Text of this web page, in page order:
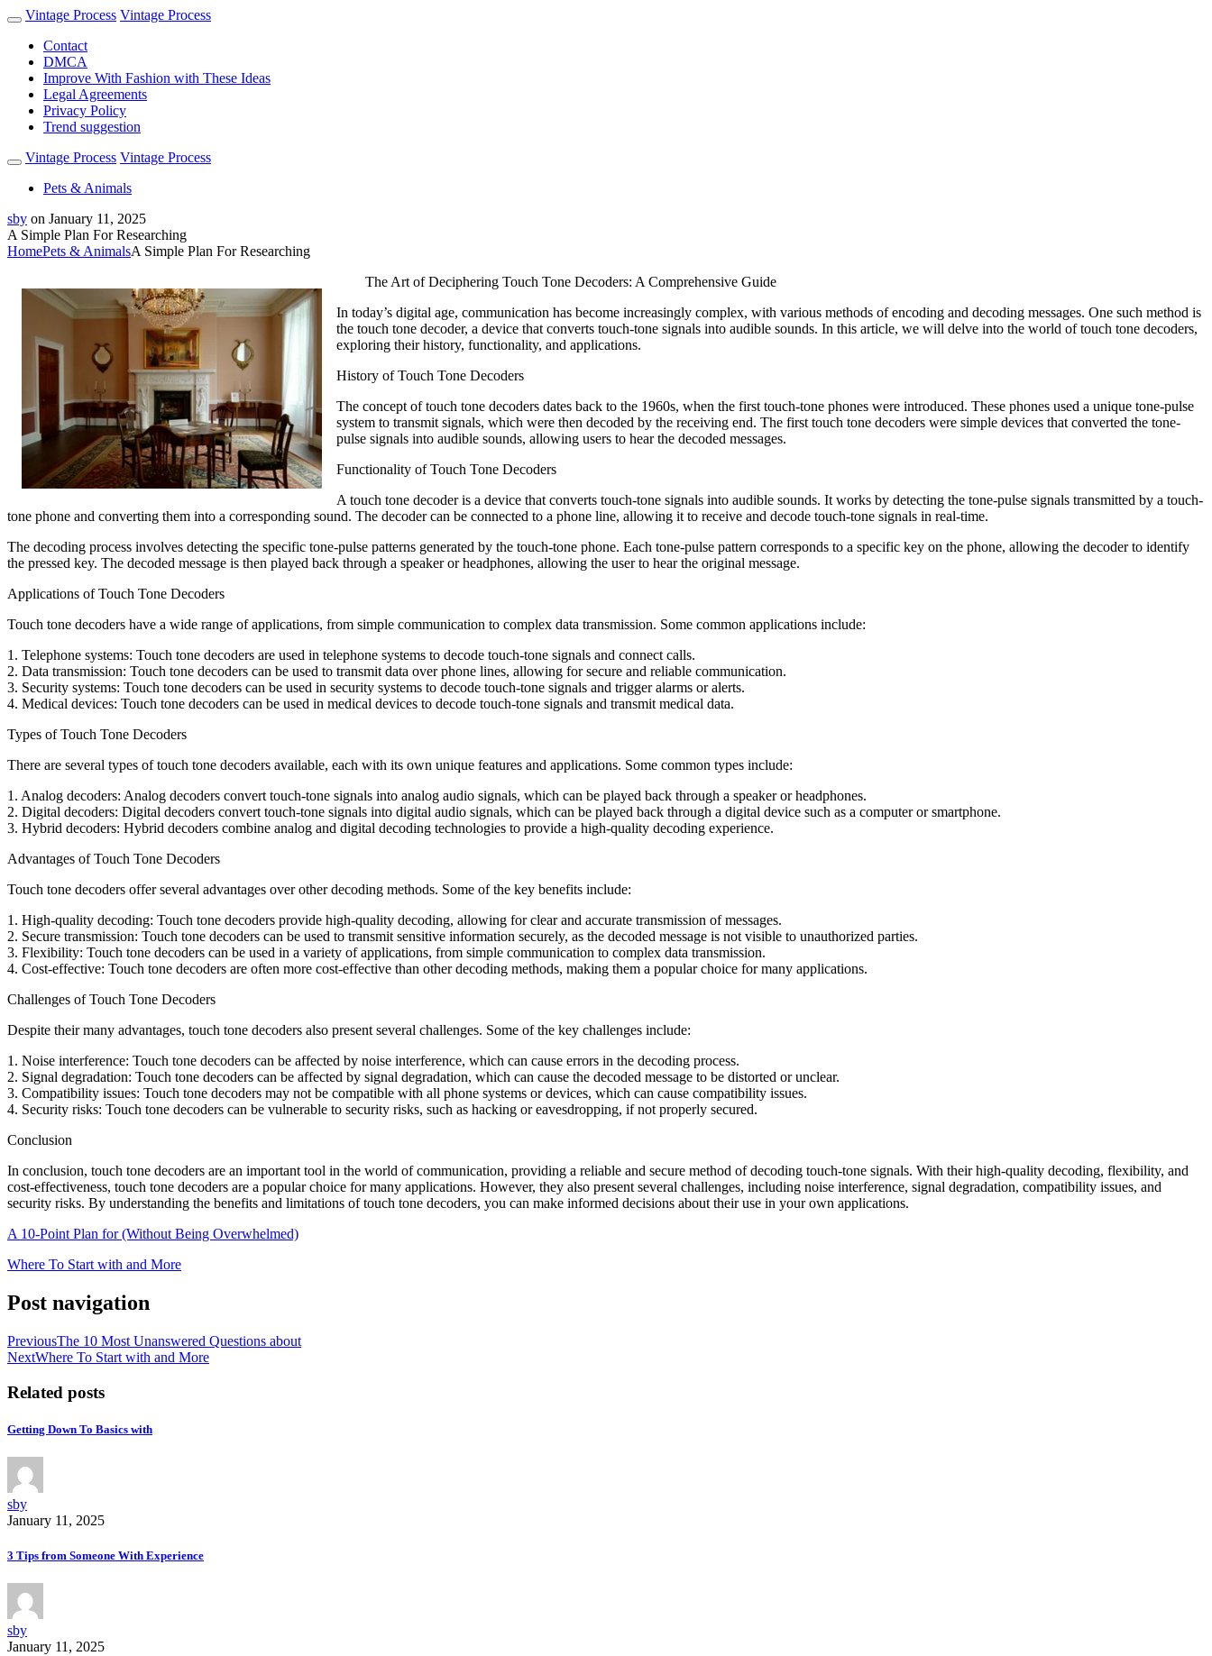
Vintage Process Vintage Process
Contact
DMCA
Improve With Fashion with These Ideas
Legal Agreements
Privacy Policy
Trend suggestion
Vintage Process Vintage Process
Pets & Animals
sby on January 11, 2025
A Simple Plan For Researching
HomePets & AnimalsA Simple Plan For Researching
The Art of Deciphering Touch Tone Decoders: A Comprehensive Guide
In today’s digital age, communication has become increasingly complex, with various methods of encoding and decoding messages. One such method is
the touch tone decoder, a device that converts touch-tone signals into audible sounds. In this article, we will delve into the world of touch tone decoders,
exploring their history, functionality, and applications.
History of Touch Tone Decoders
The concept of touch tone decoders dates back to the 1960s, when the first touch-tone phones were introduced. These phones used a unique tone-pulse
system to transmit signals, which were then decoded by the receiving end. The first touch tone decoders were simple devices that converted the tone-
pulse signals into audible sounds, allowing users to hear the decoded messages.
Functionality of Touch Tone Decoders
A touch tone decoder is a device that converts touch-tone signals into audible sounds. It works by detecting the tone-pulse signals transmitted by a touch-
tone phone and converting them into a corresponding sound. The decoder can be connected to a phone line, allowing it to receive and decode touch-tone signals in real-time.
The decoding process involves detecting the specific tone-pulse patterns generated by the touch-tone phone. Each tone-pulse pattern corresponds to a specific key on the phone, allowing the decoder to identify
the pressed key. The decoded message is then played back through a speaker or headphones, allowing the user to hear the original message.
Applications of Touch Tone Decoders
Touch tone decoders have a wide range of applications, from simple communication to complex data transmission. Some common applications include:
1. Telephone systems: Touch tone decoders are used in telephone systems to decode touch-tone signals and connect calls.
2. Data transmission: Touch tone decoders can be used to transmit data over phone lines, allowing for secure and reliable communication.
3. Security systems: Touch tone decoders can be used in security systems to decode touch-tone signals and trigger alarms or alerts.
4. Medical devices: Touch tone decoders can be used in medical devices to decode touch-tone signals and transmit medical data.
Types of Touch Tone Decoders
There are several types of touch tone decoders available, each with its own unique features and applications. Some common types include:
1. Analog decoders: Analog decoders convert touch-tone signals into analog audio signals, which can be played back through a speaker or headphones.
2. Digital decoders: Digital decoders convert touch-tone signals into digital audio signals, which can be played back through a digital device such as a computer or smartphone.
3. Hybrid decoders: Hybrid decoders combine analog and digital decoding technologies to provide a high-quality decoding experience.
Advantages of Touch Tone Decoders
Touch tone decoders offer several advantages over other decoding methods. Some of the key benefits include:
1. High-quality decoding: Touch tone decoders provide high-quality decoding, allowing for clear and accurate transmission of messages.
2. Secure transmission: Touch tone decoders can be used to transmit sensitive information securely, as the decoded message is not visible to unauthorized parties.
3. Flexibility: Touch tone decoders can be used in a variety of applications, from simple communication to complex data transmission.
4. Cost-effective: Touch tone decoders are often more cost-effective than other decoding methods, making them a popular choice for many applications.
Challenges of Touch Tone Decoders
Despite their many advantages, touch tone decoders also present several challenges. Some of the key challenges include:
1. Noise interference: Touch tone decoders can be affected by noise interference, which can cause errors in the decoding process.
2. Signal degradation: Touch tone decoders can be affected by signal degradation, which can cause the decoded message to be distorted or unclear.
3. Compatibility issues: Touch tone decoders may not be compatible with all phone systems or devices, which can cause compatibility issues.
4. Security risks: Touch tone decoders can be vulnerable to security risks, such as hacking or eavesdropping, if not properly secured.
Conclusion
In conclusion, touch tone decoders are an important tool in the world of communication, providing a reliable and secure method of decoding touch-tone signals. With their high-quality decoding, flexibility, and
cost-effectiveness, touch tone decoders are a popular choice for many applications. However, they also present several challenges, including noise interference, signal degradation, compatibility issues, and
security risks. By understanding the benefits and limitations of touch tone decoders, you can make informed decisions about their use in your own applications.
A 10-Point Plan for (Without Being Overwhelmed)
Where To Start with and More
Post navigation
PreviousThe 10 Most Unanswered Questions about
NextWhere To Start with and More
Related posts
Getting Down To Basics with
sby
January 11, 2025
3 Tips from Someone With Experience
sby
January 11, 2025